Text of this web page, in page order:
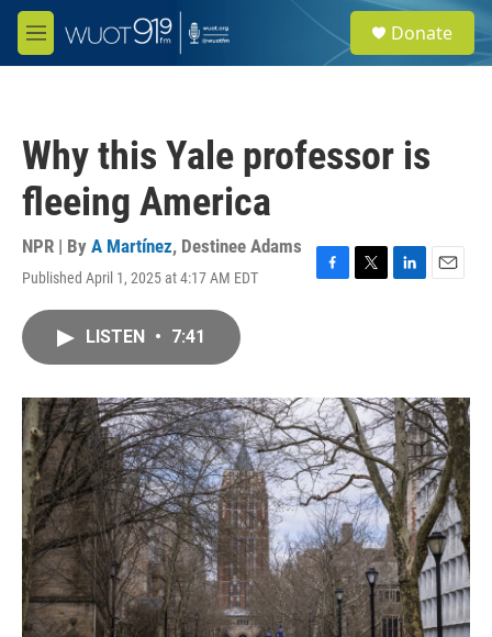
Skip to main content
M
e
e
a
Donate
Why this Yale professor is
fleeing America
NPR | By A Martínez, Destinee Adams
Published April 1, 2025 at 4:17 AM EDT
F
o
k
T
r
L
I
n
E
LISTEN • 7:41